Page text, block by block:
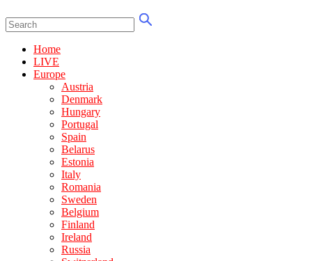
Home
LIVE
Europe
Austria
Denmark
Hungary
Portugal
Spain
Belarus
Estonia
Italy
Romania
Sweden
Belgium
Finland
Ireland
Russia